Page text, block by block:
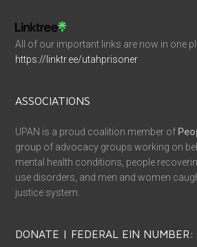
All of our important links are now in one
https://linktr.ee/utahprisoner
ASSOCIATIONS
UPAN is a proud coalition member of
group of advocacy groups working on
mental health conditions, people
use disorders, and men and women
justice system.
DONATE | FEDERAL EIN NUMBER: